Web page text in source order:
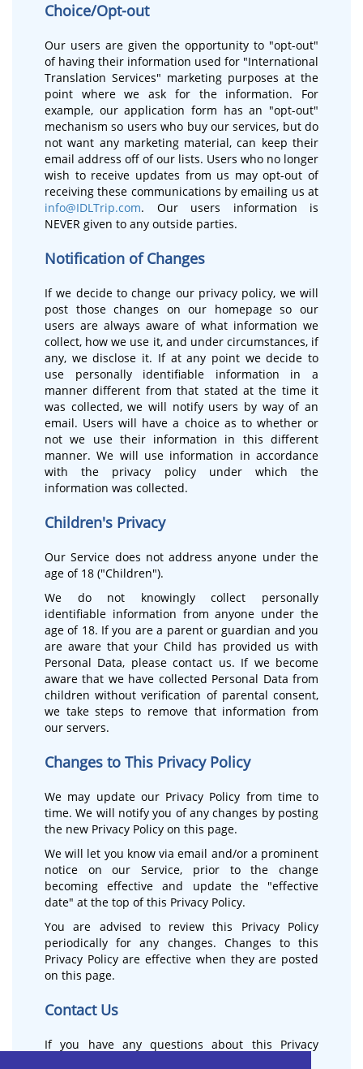
Choice/Opt-out
Our users are given the opportunity to "opt-out"
of having their information used for "International
Translation Services" marketing purposes at the
point where we ask for the information. For
example, our application form has an "opt-out"
mechanism so users who buy our services, but do
not want any marketing material, can keep their
email address off of our lists. Users who no longer
wish to receive updates from us may opt-out of
receiving these communications by emailing us at
info@IDLTrip.com. Our users information is
NEVER given to any outside parties.
Notification of Changes
If we decide to change our privacy policy, we will
post those changes on our homepage so our
users are always aware of what information we
collect, how we use it, and under circumstances, if
any, we disclose it. If at any point we decide to
use personally identifiable information in a
manner different from that stated at the time it
was collected, we will notify users by way of an
email. Users will have a choice as to whether or
not we use their information in this different
manner. We will use information in accordance
with the privacy policy under which the
information was collected.
Children's Privacy
Our Service does not address anyone under the
age of 18 ("Children").
We do not knowingly collect personally
identifiable information from anyone under the
age of 18. If you are a parent or guardian and you
are aware that your Child has provided us with
Personal Data, please contact us. If we become
aware that we have collected Personal Data from
children without verification of parental consent,
we take steps to remove that information from
our servers.
Changes to This Privacy Policy
We may update our Privacy Policy from time to
time. We will notify you of any changes by posting
the new Privacy Policy on this page.
We will let you know via email and/or a prominent
notice on our Service, prior to the change
becoming effective and update the "effective
date" at the top of this Privacy Policy.
You are advised to review this Privacy Policy
periodically for any changes. Changes to this
Privacy Policy are effective when they are posted
on this page.
Contact Us
If you have any questions about this Privacy